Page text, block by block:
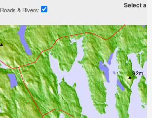
Roads & Rivers:
Select a